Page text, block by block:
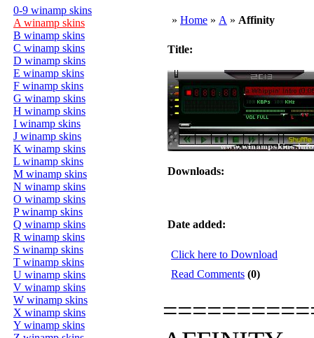
0-9 winamp skins
A winamp skins
B winamp skins
C winamp skins
D winamp skins
E winamp skins
F winamp skins
G winamp skins
H winamp skins
I winamp skins
J winamp skins
K winamp skins
L winamp skins
M winamp skins
N winamp skins
O winamp skins
P winamp skins
Q winamp skins
R winamp skins
S winamp skins
T winamp skins
U winamp skins
V winamp skins
W winamp skins
X winamp skins
Y winamp skins
» Home » A » Affinity
Title:
Downloads:
Date added:
Click here to Download
Read Comments (0)